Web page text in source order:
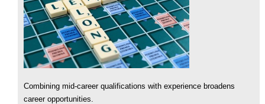
Combining mid-career qualifications with experience broadens
career opportunities.